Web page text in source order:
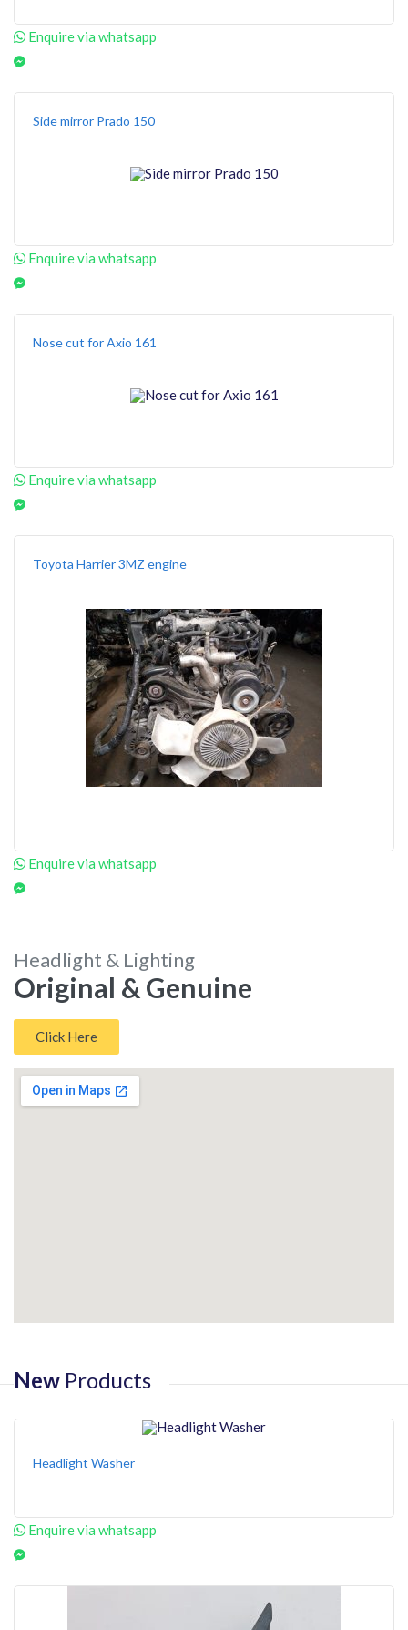
Enquire via whatsapp
Side mirror Prado 150
Enquire via whatsapp
Nose cut for Axio 161
Enquire via whatsapp
Toyota Harrier 3MZ engine
Enquire via whatsapp
Headlight & Lighting
Original & Genuine
Click Here
New Products
Headlight Washer
Enquire via whatsapp